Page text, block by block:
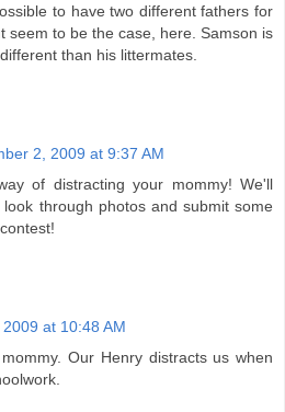
to have two different fathers for
seem to be the case, here. Samson is
than his littermates.
2, 2009 at 9:37 AM
of distracting your mommy! We'll
through photos and submit some
at 10:48 AM
Our Henry distracts us when